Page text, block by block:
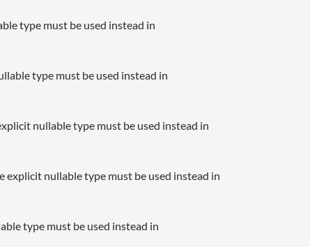
type must be used instead in
type must be used instead in
nullable type must be used instead in
explicit nullable type must be used instead in
type must be used instead in